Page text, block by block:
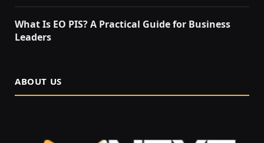
What Is EO PIS? A Practical Guide for Business
Leaders
ABOUT US